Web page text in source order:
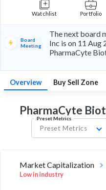
Watchlist Portfolio
Board
Meeting
The next board
Inc is on 11 Aug
PharmaCyte
Overview Buy Sell Zone
PharmaCyte
Preset Metrics
Preset Metrics
Market Capitalization
Low in industry